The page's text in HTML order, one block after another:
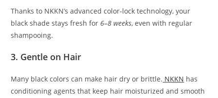
Thanks to NKKN’s advanced color-lock technology, your
black shade stays fresh for 6–8 weeks, even with regular
shampooing.
3. Gentle on Hair
Many black colors can make hair dry or brittle. NKKN has
conditioning agents that keep hair moisturized and smooth